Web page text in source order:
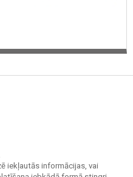
iekļautās informācijas, vai